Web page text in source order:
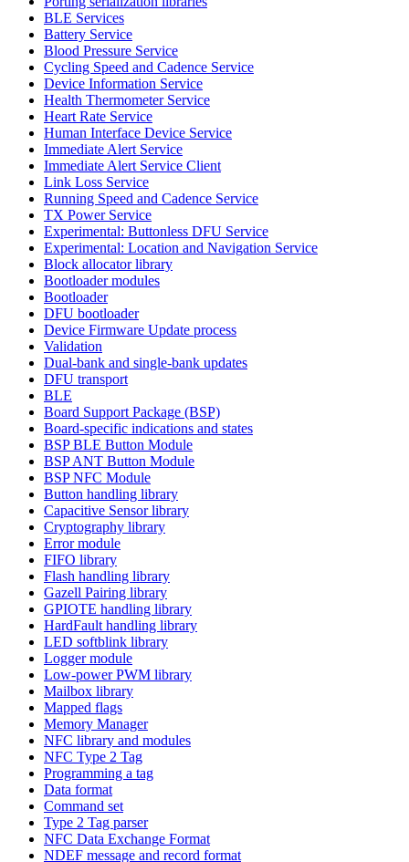
BLE Services
Battery Service
Blood Pressure Service
Cycling Speed and Cadence Service
Device Information Service
Health Thermometer Service
Heart Rate Service
Human Interface Device Service
Immediate Alert Service
Immediate Alert Service Client
Link Loss Service
Running Speed and Cadence Service
TX Power Service
Experimental: Buttonless DFU Service
Experimental: Location and Navigation Service
Block allocator library
Bootloader modules
Bootloader
DFU bootloader
Device Firmware Update process
Validation
Dual-bank and single-bank updates
DFU transport
BLE
Board Support Package (BSP)
Board-specific indications and states
BSP BLE Button Module
BSP ANT Button Module
BSP NFC Module
Button handling library
Capacitive Sensor library
Cryptography library
Error module
FIFO library
Flash handling library
Gazell Pairing library
GPIOTE handling library
HardFault handling library
LED softblink library
Logger module
Low-power PWM library
Mailbox library
Mapped flags
Memory Manager
NFC library and modules
NFC Type 2 Tag
Programming a tag
Data format
Command set
Type 2 Tag parser
NFC Data Exchange Format
NDEF message and record format